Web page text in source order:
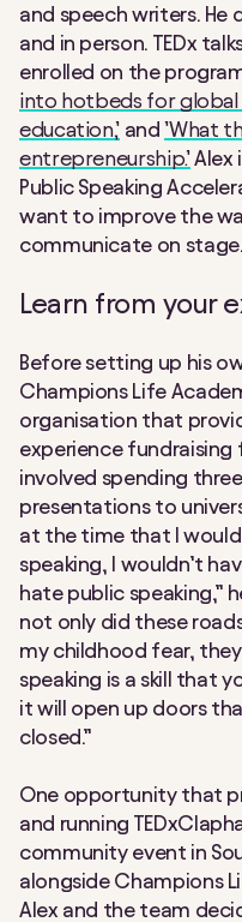
and speech writers. He
and in person. TEDx
enrolled on the
into hotbeds for
education,’ and’What
entrepreneurship.’Alex
Public Speaking
want to improve the
communicate on stage.
Learn from your
Before setting up his
Champions Life
organisation that
experience fundraising
involved spending
presentations to
at the time that I
speaking, I wouldn’t
hate public speaking,”
not only did these
my childhood fear,
speaking is a skill that
it will open up doors
closed.”
One opportunity that
and running
community event in
alongside Champions
Alex and the team